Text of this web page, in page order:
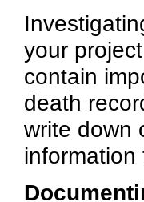
your
contain
death
write down